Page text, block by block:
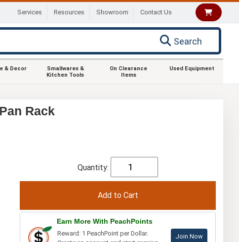
Services Resources Showroom Contact Us
Search
& Decor
Smallwares &
Kitchen Tools
On Clearance
Items
Used Equipment
Rack
Quantity:
Earn More With PeachPoints
Reward: 1 PeachPoint per Dollar.
Join Now